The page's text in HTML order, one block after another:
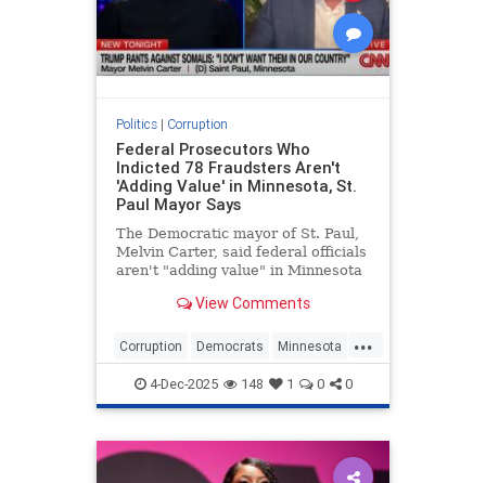
Politics| Corruption
Federal Prosecutors Who
Indicted 78 Fraudsters Aren't
'Adding Value' in Minnesota, St.
Paul Mayor Says
The Democratic mayor of St. Paul,
Melvin Carter, said federal officials
aren't "adding value" in Minnesota
enforcement presence" that
scheme in the country. Federal
prosecutors have indicte
View Comments
...
Corruption Democrats Minnesota
News Politics
4-Dec-2025 148 1 0 0